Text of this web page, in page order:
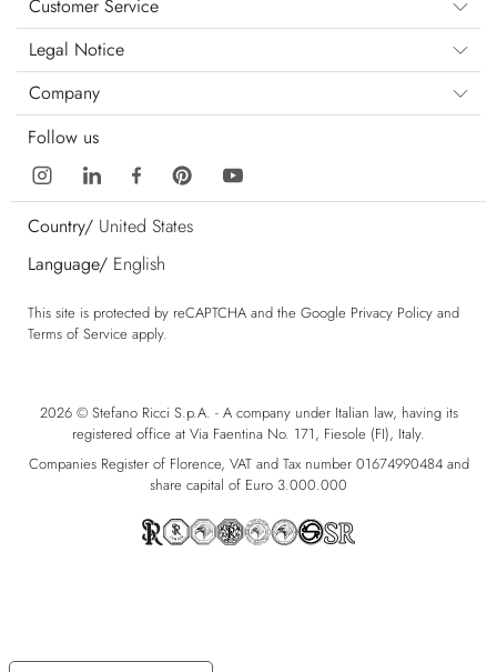
Customer Service
Legal Notice
Company
Follow us
Country/ United States
Language/ English
This site is protected by reCAPTCHA and the Google Privacy Policy and
Terms of Service apply.
2026 © Stefano Ricci S.p.A. - A company under Italian law, having its
registered office at Via Faentina No. 171, Fiesole (FI), Italy.
Companies Register of Florence, VAT and Tax number 01674990484 and
share capital of Euro 3.000.000